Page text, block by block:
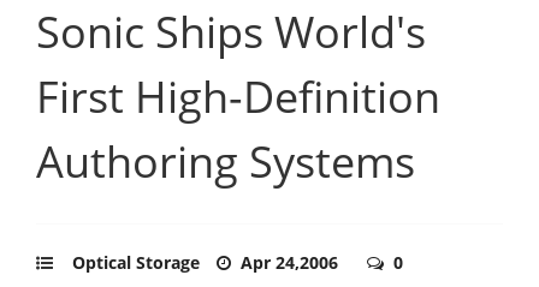
Sonic Ships World's
First High-Definition
Authoring Systems
Optical Storage Apr 24,2006 0